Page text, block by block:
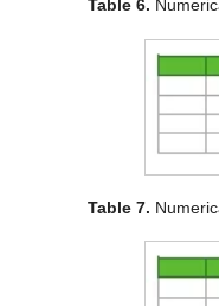
Table 6.
Table 7.